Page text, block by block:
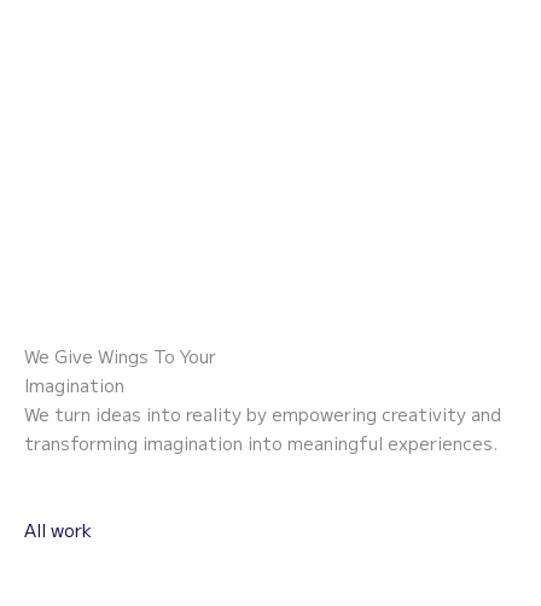
We Give Wings To Your
Imagination
We turn ideas into reality by empowering creativity and
transforming imagination into meaningful experiences.
All work